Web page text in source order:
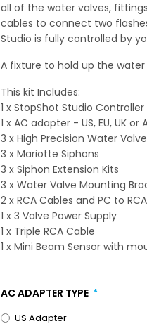
all of the water valves,
cables to connect two
Studio is fully controlled by
A fixture to hold up the water
This kit Includes:
1 x StopShot Studio Controller
1 x AC adapter - US, EU, UK
3 x High Precision Water
3 x Mariotte Siphons
3 x Siphon Extension Kits
3 x Water Valve Mounting
2 x RCA Cables and PC to
1 x 3 Valve Power Supply
1 x Triple RCA Cable
1 x Mini Beam Sensor with
AC ADAPTER TYPE
US Adapter